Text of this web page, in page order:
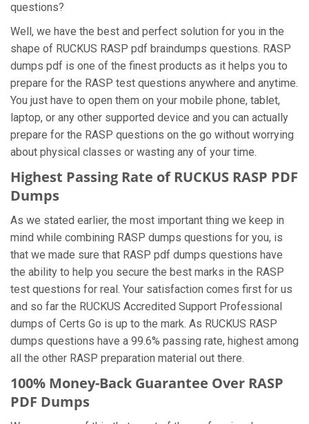
questions?
Well, we have the best and perfect solution for you in the
shape of RUCKUS RASP pdf braindumps questions. RASP
dumps pdf is one of the finest products as it helps you to
prepare for the RASP test questions anywhere and anytime.
You just have to open them on your mobile phone, tablet,
laptop, or any other supported device and you can actually
prepare for the RASP questions on the go without worrying
about physical classes or wasting any of your time.
Highest Passing Rate of RUCKUS RASP PDF
Dumps
As we stated earlier, the most important thing we keep in
mind while combining RASP dumps questions for you, is
that we made sure that RASP pdf dumps questions have
the ability to help you secure the best marks in the RASP
test questions for real. Your satisfaction comes first for us
and so far the RUCKUS Accredited Support Professional
dumps of Certs Go is up to the mark. As RUCKUS RASP
dumps questions have a 99.6% passing rate, highest among
all the other RASP preparation material out there.
100% Money-Back Guarantee Over RASP
PDF Dumps